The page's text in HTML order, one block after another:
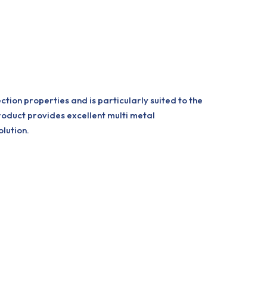
properties and is particularly suited to the
provides excellent multi metal